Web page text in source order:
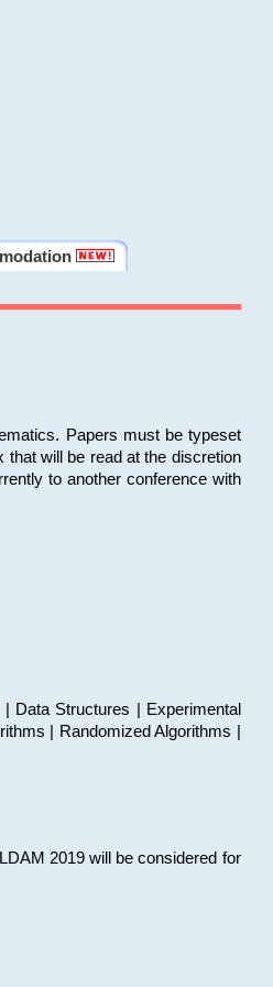
Papers must be typeset
that will be read at the discretion
to another conference with
Data Structures | Experimental
| Randomized Algorithms |
2019 will be considered for